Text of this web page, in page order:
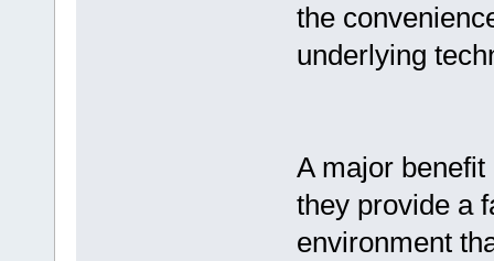
the
underlying
A major
they provide a
environment